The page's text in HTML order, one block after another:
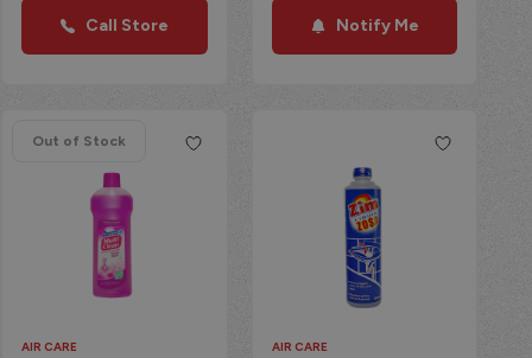
Call Store Notify Me
Out of Stock
AIR CARE AIR CARE